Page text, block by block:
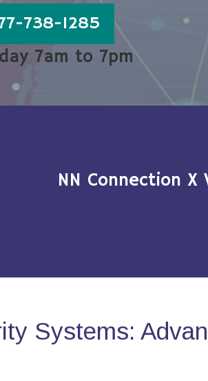
738-1285
7am to 7pm
NN Connection
Systems: